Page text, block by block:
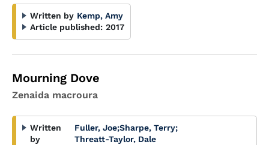
Written by Kemp, Amy
Article published: 2017
Mourning Dove
Zenaida macroura
Written
by
Fuller, Joe;Sharpe, Terry;
Threatt-Taylor, Dale